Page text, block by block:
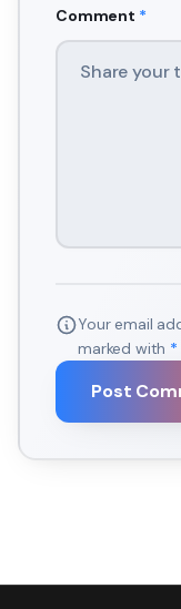
Comment *
Your email
marked with *
Post